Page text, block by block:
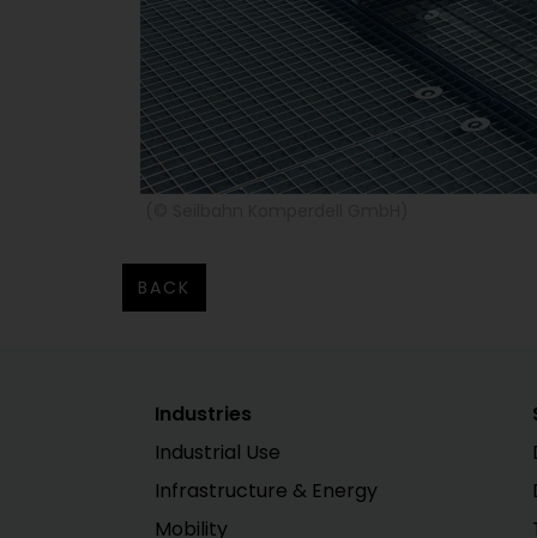
BACK
Industries
Industrial Use
Infrastructure & Energy
Mobility